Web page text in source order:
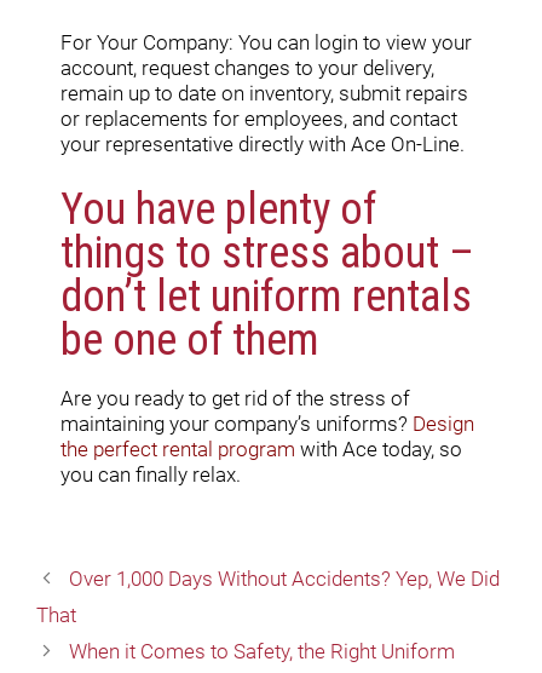
For Your Company: You can login to view your
account, request changes to your delivery,
remain up to date on inventory, submit repairs
or replacements for employees, and contact
your representative directly with Ace On-Line.
You have plenty of
things to stress about –
don’t let uniform rentals
be one of them
Are you ready to get rid of the stress of
maintaining your company’s uniforms? Design
the perfect rental program with Ace today, so
you can finally relax.
Over 1,000 Days Without Accidents? Yep, We Did
That
When it Comes to Safety, the Right Uniform